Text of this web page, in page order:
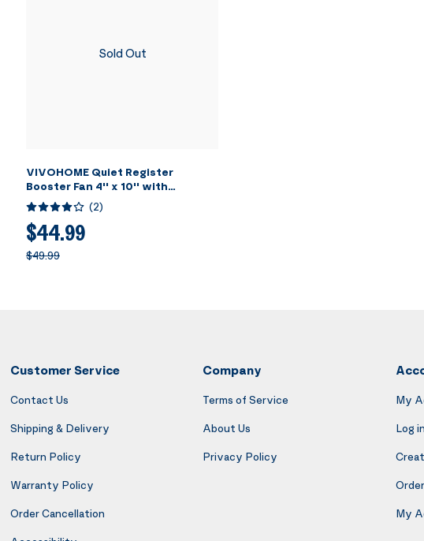
Sold Out
VIVOHOME Quiet Register
Booster Fan 4'' x 10'' with
Intelligent Thermostat 10-Speed
Control, Heating Cooling AC Vent
Booster Fan, Smart Register Vent
for Room Floor Wall, Gray
(2)
$44.99
$49.99
Customer Service
Contact Us
Shipping & Delivery
Return Policy
Warranty Policy
Order Cancellation
Company
Terms of Service
About Us
Privacy Policy
My
Log in
My